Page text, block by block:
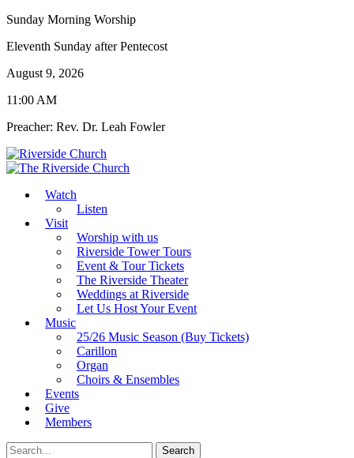
Sunday Morning Worship
Eleventh Sunday after Pentecost
August 9, 2026
11:00 AM
Preacher: Rev. Dr. Leah Fowler
Watch
Listen
Visit
Worship with us
Riverside Tower Tours
Event & Tour Tickets
The Riverside Theater
Weddings at Riverside
Let Us Host Your Event
Music
25/26 Music Season (Buy Tickets)
Carillon
Organ
Choirs & Ensembles
Events
Give
Members